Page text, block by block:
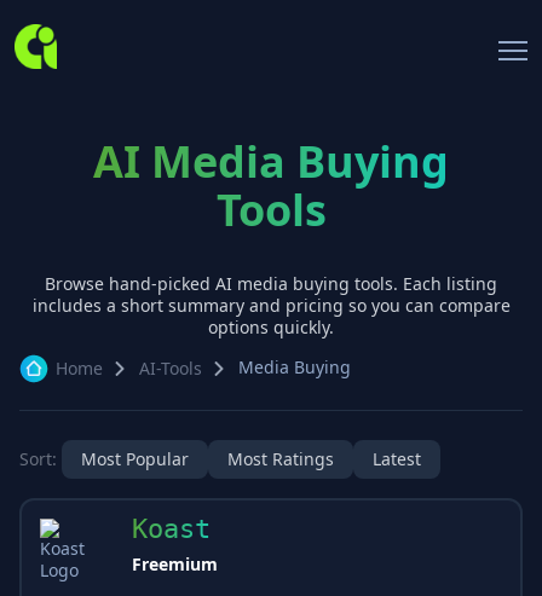
AI Media Buying
Tools
Browse hand-picked AI media buying tools. Each listing
includes a short summary and pricing so you can compare
options quickly.
Home
AI-Tools Media Buying
Sort: Most Popular Most Ratings Latest
Koast
Freemium